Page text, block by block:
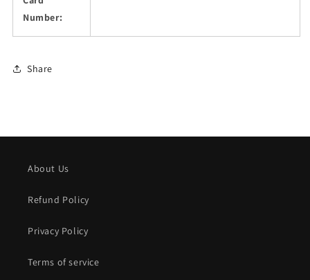
Number:
Share
About Us
Refund Policy
Privacy Policy
Terms of service